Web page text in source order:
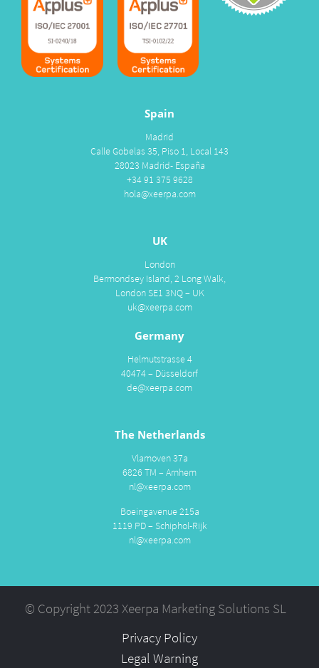
Spain
Madrid
Calle Gobelas 35, Piso 1, Local 143
28023 Madrid- España
+34 91 375 9628
hola@xeerpa.com
UK
London
Bermondsey Island, 2 Long Walk,
London SE1 3NQ – UK
uk@xeerpa.com
Germany
Helmutstrasse 4
40474 – Düsseldorf
de@xeerpa.com
The Netherlands
Vlamoven 37a
6826 TM – Arnhem
nl@xeerpa.com
Boeingavenue 215a
1119 PD – Schiphol-Rijk
nl@xeerpa.com
© Copyright 2023 Xeerpa Marketing Solutions SL
Privacy Policy
Legal Warning